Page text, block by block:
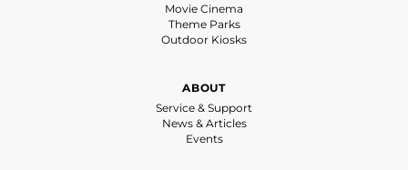
Movie Cinema
Theme Parks
Outdoor Kiosks
ABOUT
Service & Support
News & Articles
Events